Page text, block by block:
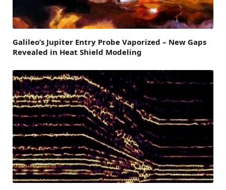
Galileo’s Jupiter Entry Probe Vaporized – New Gaps
Revealed in Heat Shield Modeling